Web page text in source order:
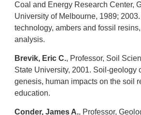
Coal and Energy Research Center,
University of Melbourne, 1989; 2003.
technology, ambers and fossil
analysis.
Brevik, Eric C., Professor, Soil
State University, 2001. Soil-geology
genesis, human impacts on the soil
education.
Conder, James A., Professor,